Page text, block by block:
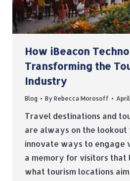
How iBeacon
Transforming the
Industry
Blog By Rebecca Morosoff April
Travel destinations and
are always on the lookout
innovate ways to engage
a memory for visitors that
what tourism locations